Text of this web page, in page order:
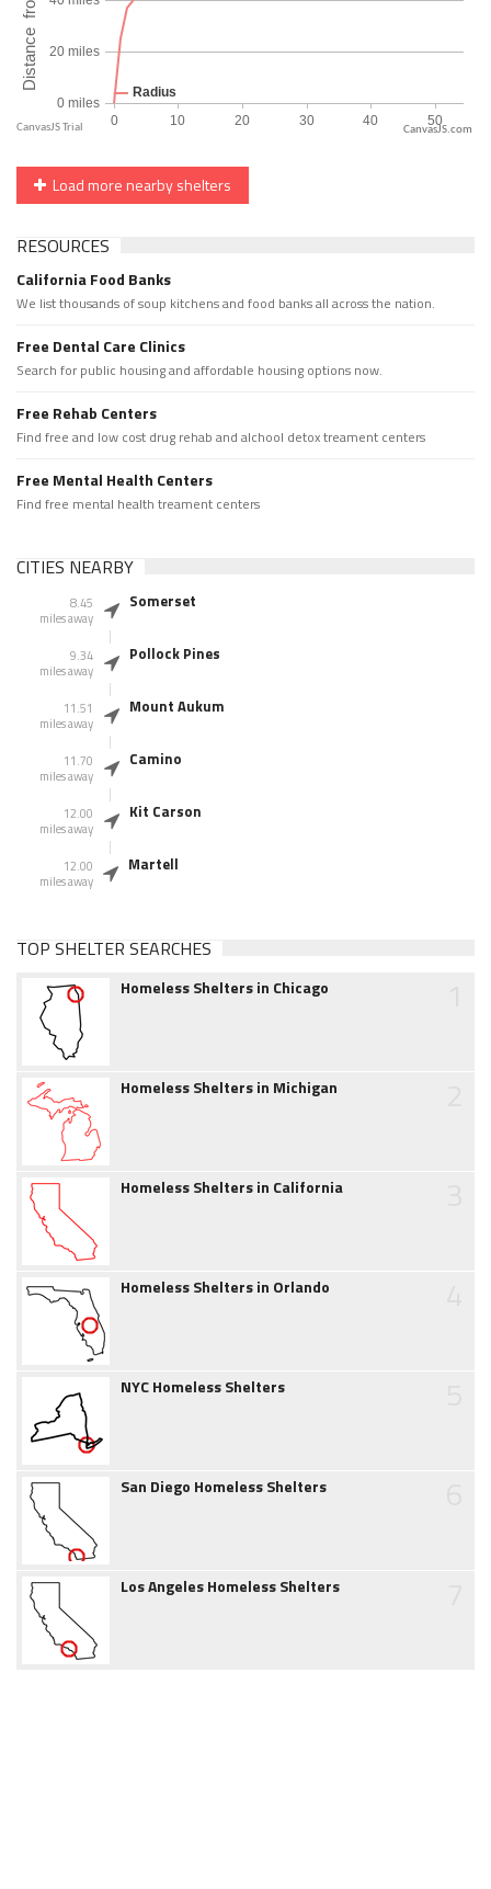
CanvasJS.com
Load more nearby shelters
RESOURCES
California Food Banks
We list thousands of soup kitchens and food banks all across the nation.
Free Dental Care Clinics
Search for public housing and affordable housing options now.
Free Rehab Centers
Find free and low cost drug rehab and alchool detox treament centers
Free Mental Health Centers
Find free mental health treament centers
CITIES NEARBY
8.45
miles away
Somerset
9.34
miles away
Pollock Pines
11.51
miles away
Mount Aukum
11.70
miles away
Camino
12.00
miles away
Kit Carson
12.00
miles away
Martell
TOP SHELTER SEARCHES
Homeless Shelters in Chicago
Homeless Shelters in Michigan
Homeless Shelters in California
Homeless Shelters in Orlando
NYC Homeless Shelters
San Diego Homeless Shelters
Los Angeles Homeless Shelters